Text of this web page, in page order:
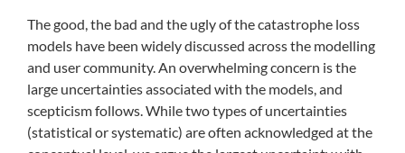
The good, the bad and the ugly of the catastrophe loss
models have been widely discussed across the modelling
and user community. An overwhelming concern is the
large uncertainties associated with the models, and
scepticism follows. While two types of uncertainties
(statistical or systematic) are often acknowledged at the